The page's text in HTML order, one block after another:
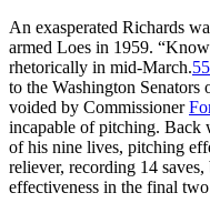
An exasperated Richards
armed Loes in 1959.
rhetorically in mid-March.55
to the Washington
voided by Commissioner
incapable of pitching. Back
of his nine lives, pitching
reliever, recording 14
effectiveness in the final